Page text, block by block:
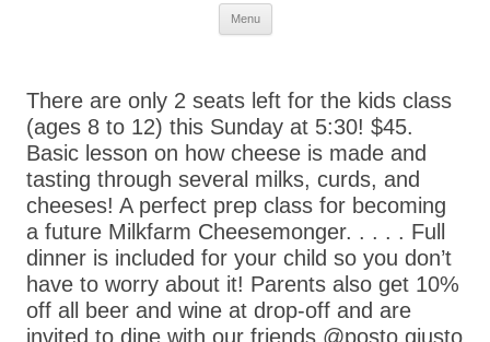
Menu
Skip
There are only 2 seats left for the kids class
(ages 8 to 12) this Sunday at 5:30! $45.
Basic lesson on how cheese is made and
tasting through several milks, curds, and
cheeses! A perfect prep class for becoming
a future Milkfarm Cheesemonger. . . . . Full
dinner is included for your child so you don’t
have to worry about it! Parents also get 10%
off all beer and wine at drop-off and are
invited to dine with our friends @posto.giusto